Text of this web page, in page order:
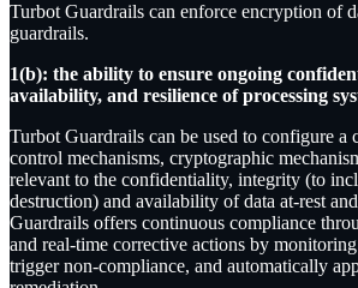
Turbot Guardrails can enforce encryption of
guardrails.
1(b): the ability to ensure ongoing
availability, and resilience of processing
Turbot Guardrails can be used to configure a
control mechanisms, cryptographic
relevant to the confidentiality, integrity (to
destruction) and availability of data at-rest
Guardrails offers continuous compliance
and real-time corrective actions by
trigger non-compliance, and automatically